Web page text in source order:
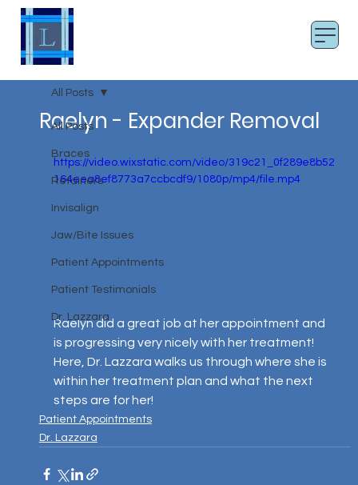
All Posts
Braces
Retainers
Invisalign
Jaw/Bite Issues
Patient Appointments
Patient Testimonials
Dr. Lazzara
All Posts
Raelyn - Expander Removal
https://video.wixstatic.com/video/319c21_0f289e8b52
164eea8ef8773a7ccbcdf9/1080p/mp4/file.mp4
Raelyn did a great job at her appointment and
is progressing very nicely with her treatment!
Here, Dr. Lazzara walks us through where she is
within her treatment plan and what the next
steps are for her!
Patient Appointments
Dr. Lazzara